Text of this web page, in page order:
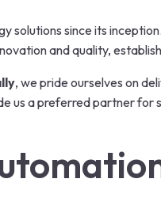
solutions since its
and quality,
, we pride ourselves on
us a preferred partner